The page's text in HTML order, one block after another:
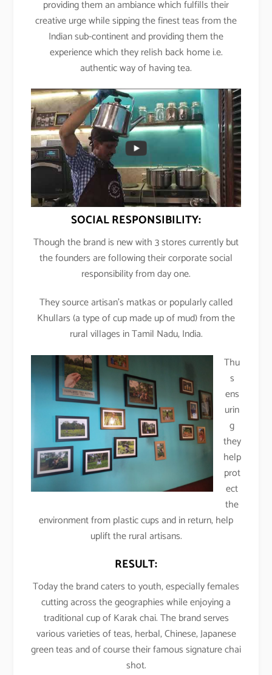
providing them an ambiance which fulfills their
creative urge while sipping the finest teas from the
Indian sub-continent and providing them the
experience which they relish back home i.e.
authentic way of having tea.
SOCIAL RESPONSIBILITY:
Though the brand is new with 3 stores currently but
the founders are following their corporate social
responsibility from day one.
They source artisan’s matkas or popularly called
Khullars (a type of cup made up of mud) from the
rural villages in Tamil Nadu, India.
Thu
s
ens
urin
g
they
help
prot
ect
the
environment from plastic cups and in return, help
uplift the rural artisans.
RESULT:
Today the brand caters to youth, especially females
cutting across the geographies while enjoying a
traditional cup of Karak chai. The brand serves
various varieties of teas, herbal, Chinese, Japanese
green teas and of course their famous signature chai
shot.